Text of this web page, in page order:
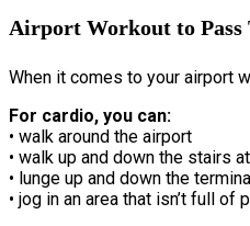
Airport Workout to Pass
When it comes to your airport
For cardio, you can:
• walk around the airport
• walk up and down the stairs
• lunge up and down the terminal
• jog in an area that isn’t full of